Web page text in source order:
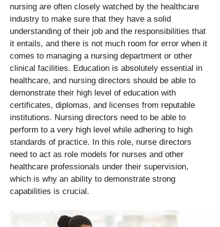
nursing are often closely watched by the healthcare
industry to make sure that they have a solid
understanding of their job and the responsibilities that
it entails, and there is not much room for error when it
comes to managing a nursing department or other
clinical facilities. Education is absolutely essential in
healthcare, and nursing directors should be able to
demonstrate their high level of education with
certificates, diplomas, and licenses from reputable
institutions. Nursing directors need to be able to
perform to a very high level while adhering to high
standards of practice. In this role, nurse directors
need to act as role models for nurses and other
healthcare professionals under their supervision,
which is why an ability to demonstrate strong
capabilities is crucial.